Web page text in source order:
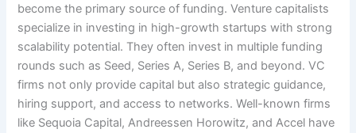
become the primary source of funding. Venture capitalists
specialize in investing in high-growth startups with strong
scalability potential. They often invest in multiple funding
rounds such as Seed, Series A, Series B, and beyond. VC
firms not only provide capital but also strategic guidance,
hiring support, and access to networks. Well-known firms
like Sequoia Capital, Andreessen Horowitz, and Accel have